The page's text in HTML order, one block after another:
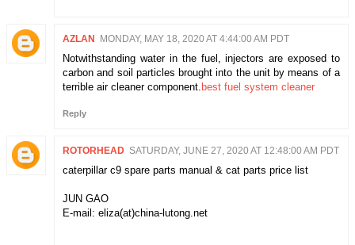
AZLAN MONDAY, MAY 18, 2020 AT 4:44:00 AM PDT
Notwithstanding water in the fuel, injectors are exposed to
carbon and soil particles brought into the unit by means of a
terrible air cleaner component. best fuel system cleaner
Reply
ROTORHEAD SATURDAY, JUNE 27, 2020 AT 12:48:00 AM PDT
caterpillar c9 spare parts manual & cat parts price list
JUN GAO
E-mail: eliza(at)china-lutong.net